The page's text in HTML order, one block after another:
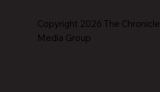
Copyright 2026 The Chronicle
Media Group